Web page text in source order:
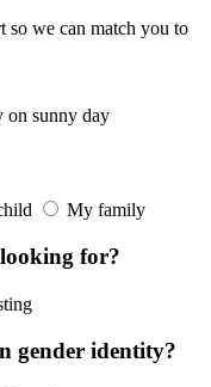
so we can match you to
My family
for?
gender identity?